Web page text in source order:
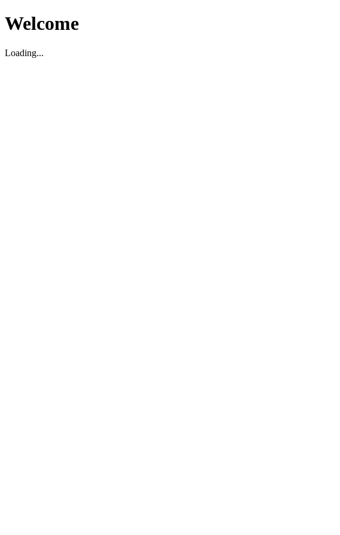
Welcome
Loading...